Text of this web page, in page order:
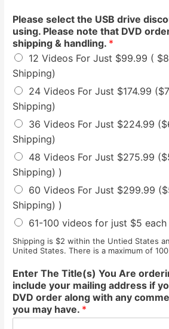
Please select the USB drive
using. Please note that DVD
shipping & handling. *
12 Videos For Just $99.99 (
Shipping)
24 Videos For Just $174.99
Shipping)
36 Videos For Just $224.99
Shipping)
48 Videos For Just $275.99
Shipping) )
60 Videos For Just $299.99
Shipping) )
61-100 videos for just $5 each
Shipping is $2 within the Untied States
United States. There is a maximum of
Enter The Title(s) You Are
include your mailing address if
DVD order along with any
you may have. *